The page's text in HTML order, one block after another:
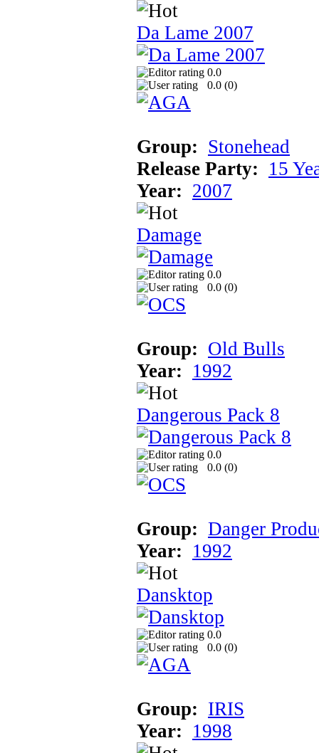
Da Lame 2007
0.0
0.0 (0)
Group: Stonehead
Release Party: 15
Year: 2007
Damage
0.0
0.0 (0)
Group: Old Bulls
Year: 1992
Dangerous Pack 8
0.0
0.0 (0)
Group: Danger
Year: 1992
Dansktop
0.0
0.0 (0)
Group: IRIS
Year: 1998